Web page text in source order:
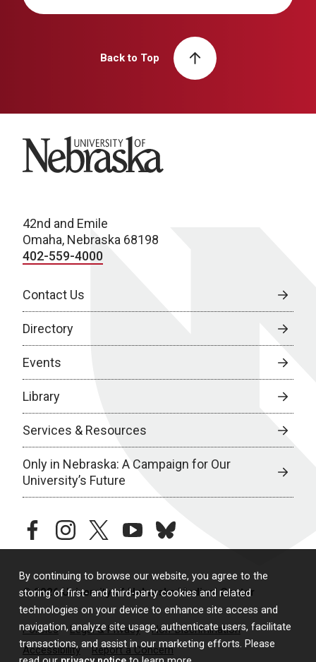
By continuing to browse our website, you agree to the
storing of first- and third-party cookies and related
technologies on your device to enhance site access and
navigation, analyze site usage, authenticate users, facilitate
transactions, and assist in our marketing efforts. Please
Back to Top
University of Nebraska
42nd and Emile
Omaha, Nebraska 68198
402-559-4000
Contact Us
Directory
Events
Library
Services & Resources
Only in Nebraska: A Campaign for Our
University’s Future
facebookinstagramtwitteryoutubebluesky
© 2026 University of Nebraska Medical Center
Policies Legal & Privacy
Non-Discrimination
Accessibility
Report a Concern